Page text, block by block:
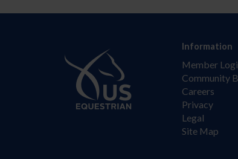
Information
Member
Community
Careers
Privacy
Legal
Site Map